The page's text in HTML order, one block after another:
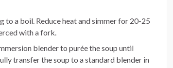
to a boil. Reduce heat and simmer for 20-25
with a fork.
blender to purée the soup until
transfer the soup to a standard blender in